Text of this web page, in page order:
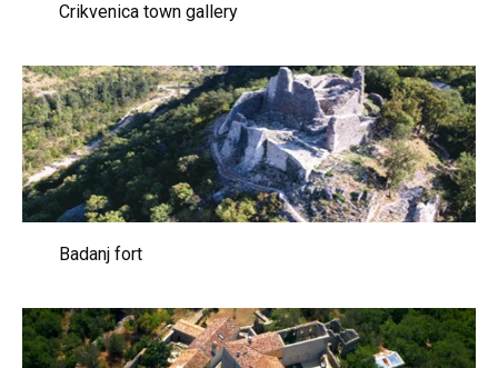
Crikvenica town gallery
Badanj fort